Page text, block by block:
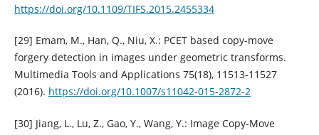
https://doi.org/10.1109/TIFS.2015.2455334
[29] Emam, M., Han, Q., Niu, X.: PCET based copy-move
forgery detection in images under geometric transforms.
Multimedia Tools and Applications 75(18), 11513-11527
(2016). https://doi.org/10.1007/s11042-015-2872-2
[30] Jiang, L., Lu, Z., Gao, Y., Wang, Y.: Image Copy-Move